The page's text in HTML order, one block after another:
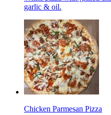
garlic & oil.
Chicken Parmesan Pizza